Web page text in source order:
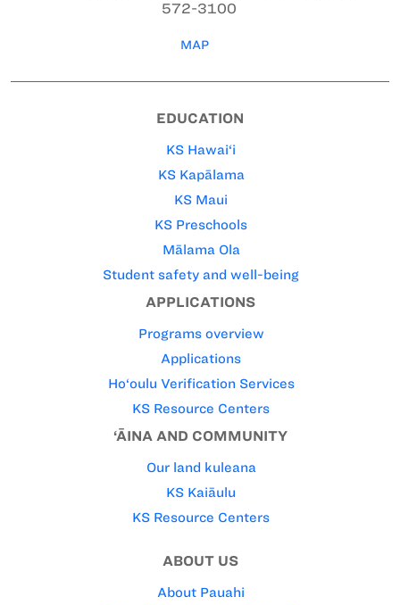
572-3100
MAP
EDUCATION
KS Hawai‘i
KS Kapālama
KS Maui
KS Preschools
Mālama Ola
Student safety and well-being
APPLICATIONS
Programs overview
Applications
Ho‘oulu Verification Services
KS Resource Centers
‘ĀINA AND COMMUNITY
Our land kuleana
KS Kaiāulu
KS Resource Centers
ABOUT US
About Pauahi